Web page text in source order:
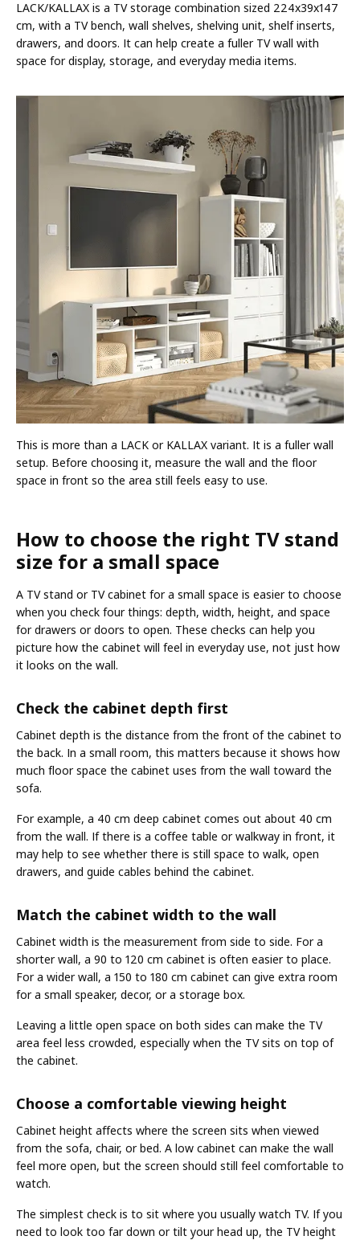
LACK/KALLAX is a TV storage combination sized 224x39x147
cm, with a TV bench, wall shelves, shelving unit, shelf inserts,
drawers, and doors. It can help create a fuller TV wall with
space for display, storage, and everyday media items.
This is more than a LACK or KALLAX variant. It is a fuller wall
setup. Before choosing it, measure the wall and the floor
space in front so the area still feels easy to use.
How to choose the right TV stand
size for a small space
A TV stand or TV cabinet for a small space is easier to choose
when you check four things: depth, width, height, and space
for drawers or doors to open. These checks can help you
picture how the cabinet will feel in everyday use, not just how
it looks on the wall.
Check the cabinet depth first
Cabinet depth is the distance from the front of the cabinet to
the back. In a small room, this matters because it shows how
much floor space the cabinet uses from the wall toward the
sofa.
For example, a 40 cm deep cabinet comes out about 40 cm
from the wall. If there is a coffee table or walkway in front, it
may help to see whether there is still space to walk, open
drawers, and guide cables behind the cabinet.
Match the cabinet width to the wall
Cabinet width is the measurement from side to side. For a
shorter wall, a 90 to 120 cm cabinet is often easier to place.
For a wider wall, a 150 to 180 cm cabinet can give extra room
for a small speaker, decor, or a storage box.
Leaving a little open space on both sides can make the TV
area feel less crowded, especially when the TV sits on top of
the cabinet.
Choose a comfortable viewing height
Cabinet height affects where the screen sits when viewed
from the sofa, chair, or bed. A low cabinet can make the wall
feel more open, but the screen should still feel comfortable to
watch.
The simplest check is to sit where you usually watch TV. If you
need to look too far down or tilt your head up, the TV height